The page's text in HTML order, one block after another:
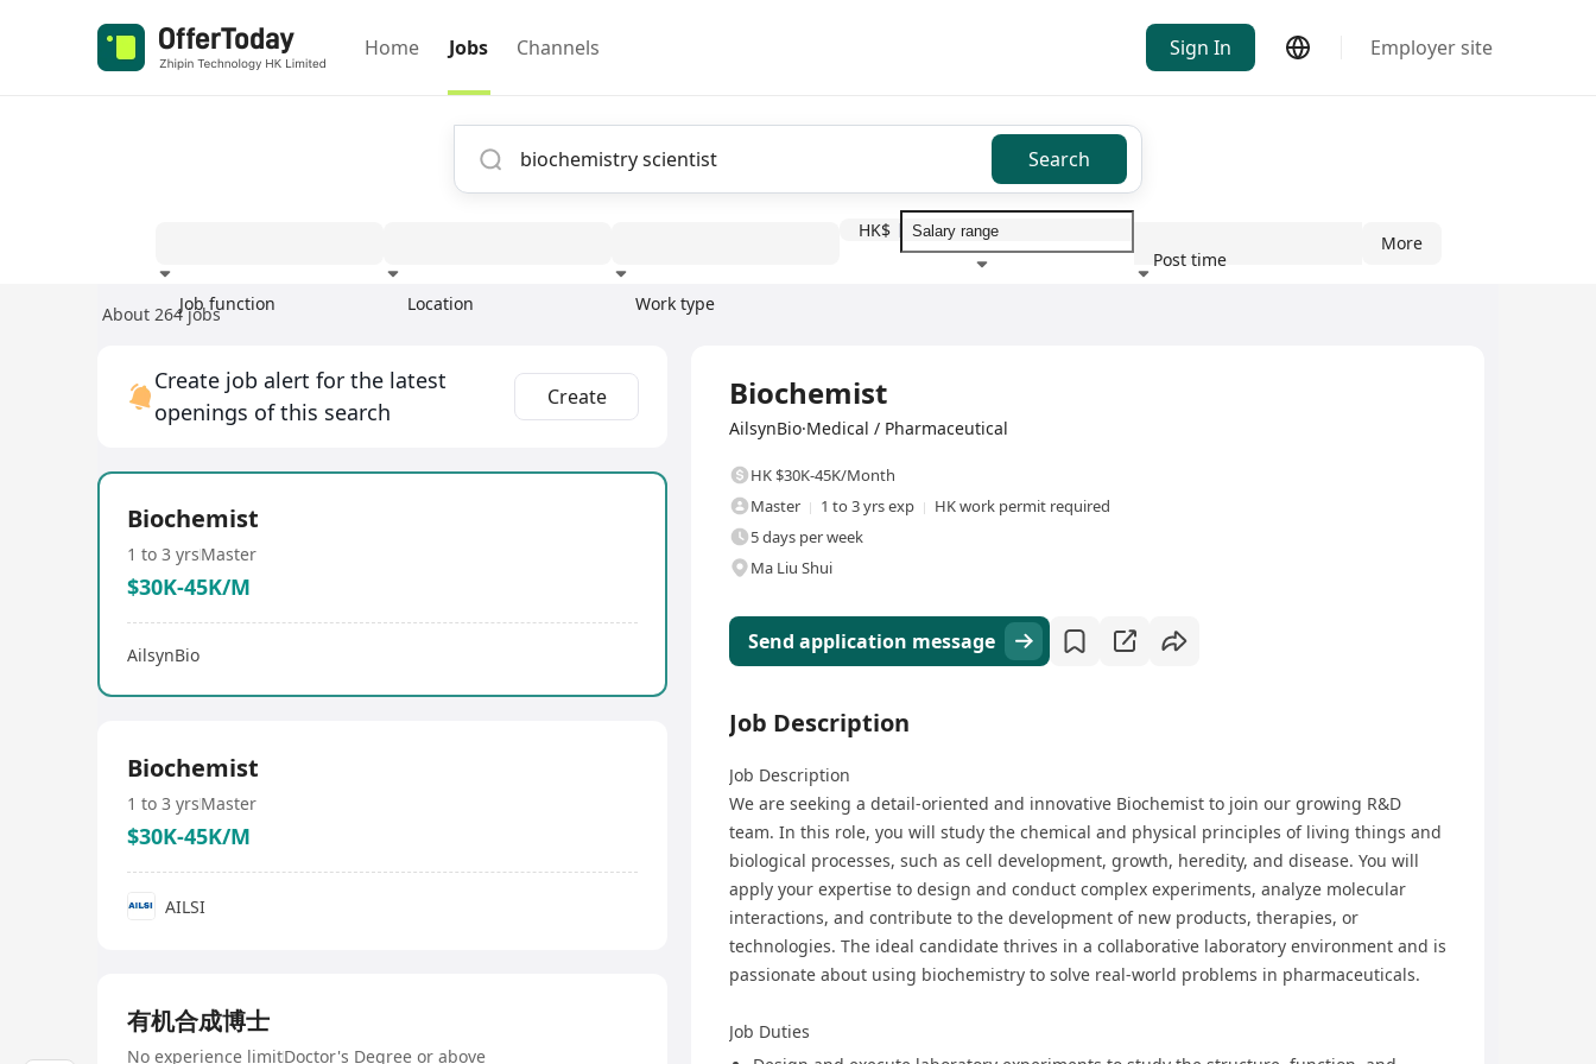
Home Jobs Channels Sign In Employer site
Search
Job function Location Work type
HK$
Post time
More
About 264 jobs
Create job alert for the latest
openings of this search
Create
Biochemist
1 to 3 yrsMaster
$30K-45K/M
AilsynBio
Biochemist
1 to 3 yrsMaster
$30K-45K/M
AILSI
有机合成博士
No experience limitDoctor's Degree or above
Biochemist
AilsynBio·Medical / Pharmaceutical
HK $30K-45K/Month
Master
1 to 3 yrs exp
HK work permit required
5 days per week
Ma Liu Shui
Send application message
Job Description
Job Description
We are seeking a detail-oriented and innovative Biochemist to join our growing R&D
team. In this role, you will study the chemical and physical principles of living things and
biological processes, such as cell development, growth, heredity, and disease. You will
apply your expertise to design and conduct complex experiments, analyze molecular
interactions, and contribute to the development of new products, therapies, or
technologies. The ideal candidate thrives in a collaborative laboratory environment and is
passionate about using biochemistry to solve real-world problems in pharmaceuticals.
Job Duties